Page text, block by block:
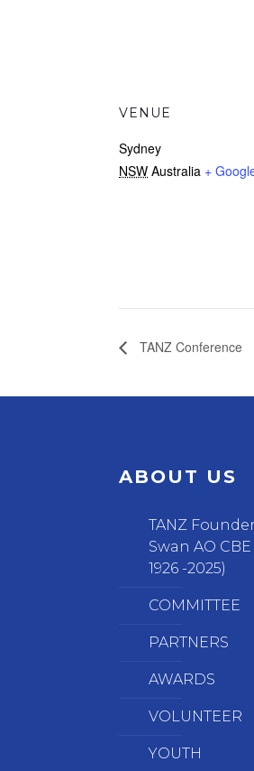
VENUE
Sydney
NSW Australia +
TANZ Conference
ABOUT US
TANZ
Swan AO CBE
1926 -2025)
COMMITTEE
PARTNERS
AWARDS
VOLUNTEER
YOUTH